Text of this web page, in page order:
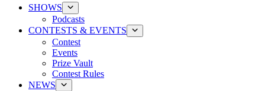
SHOWS
Podcasts
CONTESTS & EVENTS
Contest
Events
Prize Vault
Contest Rules
NEWS